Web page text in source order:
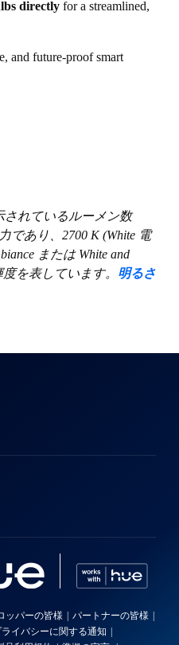
directlyfor a streamlined,
and future-proof smart
れているルーメン数
であり、2700 K (White 電
または White and
を表しています。 明るさ
ッパーの皆様
パートナーの皆様
ライバシーに関する通知